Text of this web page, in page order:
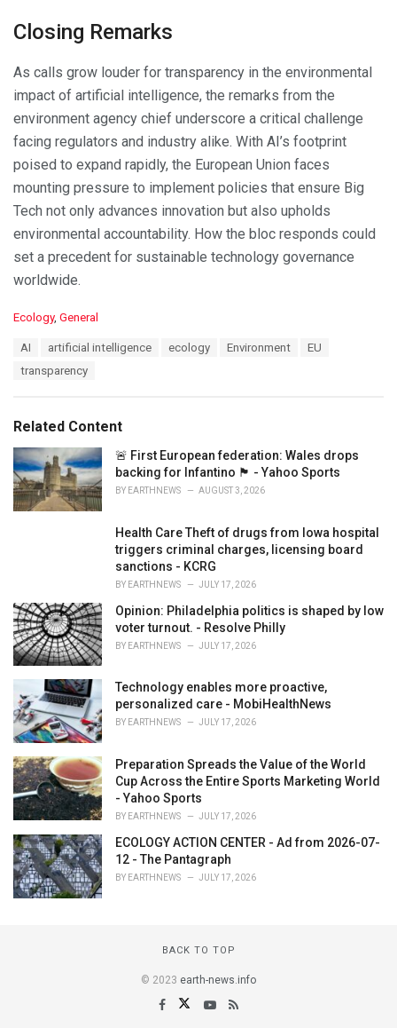
Closing Remarks
As calls grow louder for transparency in the environmental
impact of artificial intelligence, the remarks from the
environment agency chief underscore a critical challenge
facing regulators and industry alike. With AI’s footprint
poised to expand rapidly, the European Union faces
mounting pressure to implement policies that ensure Big
Tech not only advances innovation but also upholds
environmental accountability. How the bloc responds could
set a precedent for sustainable technology governance
worldwide.
C
i
e
s
:
Ecology, General
AI artificial intelligence ecology Environment
EU
transparency
Related Content
🚨 First European federation: Wales drops
backing for Infantino 🏴󠁧󠁢󠁷󠁬󠁳󠁿 - Yahoo Sports
BY EARTHNEWS AUGUST 3, 2026
Health Care Theft of drugs from Iowa hospital
triggers criminal charges, licensing board
sanctions - KCRG
BY EARTHNEWS JULY 17, 2026
Opinion: Philadelphia politics is shaped by low
voter turnout. - Resolve Philly
BY EARTHNEWS JULY 17, 2026
Technology enables more proactive,
personalized care - MobiHealthNews
BY EARTHNEWS JULY 17, 2026
Preparation Spreads the Value of the World
Cup Across the Entire Sports Marketing World
- Yahoo Sports
BY EARTHNEWS JULY 17, 2026
ECOLOGY ACTION CENTER - Ad from 2026-07-
12 - The Pantagraph
BY EARTHNEWS JULY 17, 2026
BACK TO TOP
© 2023 earth-news.info